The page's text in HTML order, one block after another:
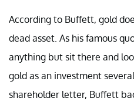
According to Buffett, gold
dead asset. As his famous
anything but sit there and
gold as an investment
shareholder letter, Buffett